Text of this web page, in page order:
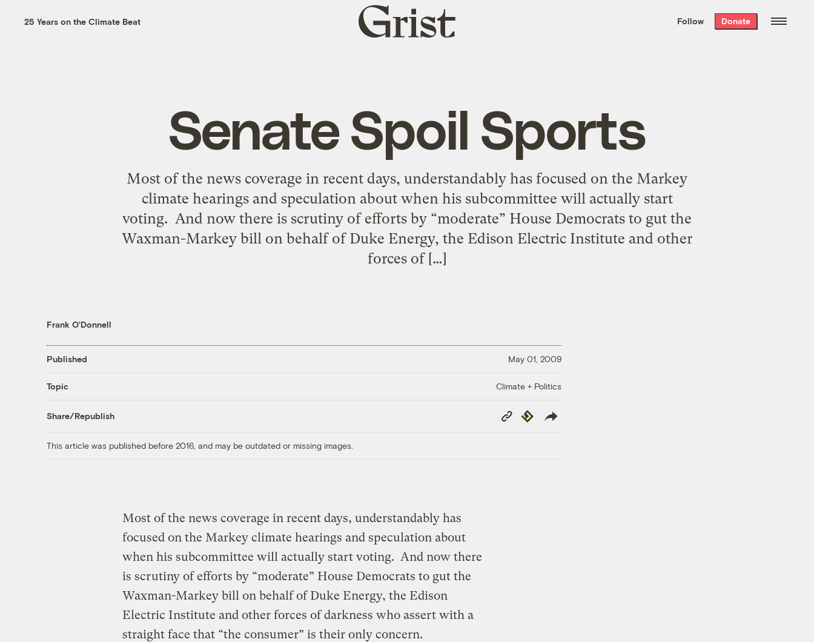
the week’s best
. Delivered free every
25 Years on the Climate Beat
Grist
home
Follow Donate
Senate Spoil Sports
Most of the news coverage in recent days, understandably has focused on the Markey
climate hearings and speculation about when his subcommittee will actually start
voting. And now there is scrutiny of efforts by “moderate” House Democrats to gut the
Waxman-Markey bill on behalf of Duke Energy, the Edison Electric Institute and other
forces of […]
Frank O'Donnell
Published May 01, 2009
Topic Climate + Politics
Share/Republish
Copy
Link
Republish
This article was published before 2016, and may be outdated or missing images.
Most of the news coverage in recent days, understandably has
focused on the Markey climate hearings and speculation about
when his subcommittee will actually start voting. And now there
is scrutiny of efforts by “moderate” House Democrats to gut the
Waxman-Markey bill on behalf of Duke Energy, the Edison
Electric Institute and other forces of darkness who assert with a
straight face that “the consumer” is their only concern.